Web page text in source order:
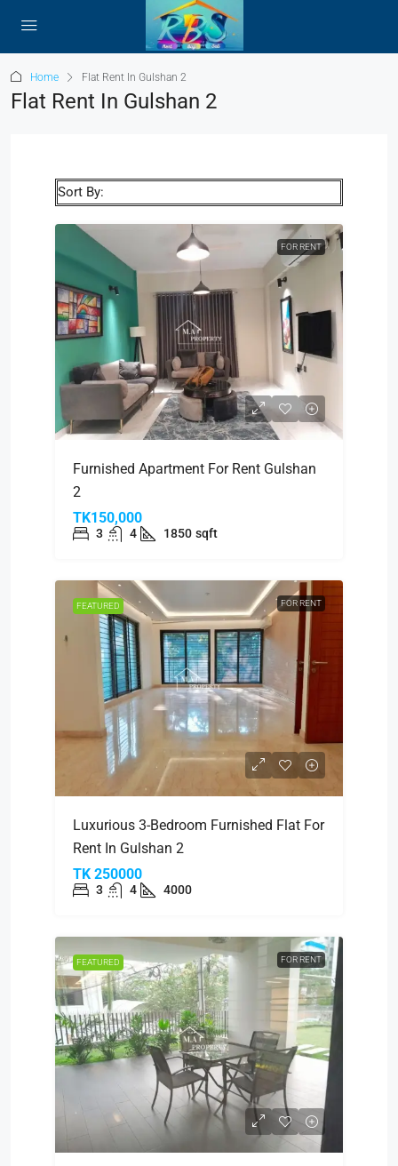
Home Flat Rent In Gulshan 2
Flat Rent In Gulshan 2
Sort By:
FOR RENT
Furnished Apartment For Rent Gulshan
2
TK150,000
3 4 1850 sqft
FEATURED FOR RENT
Luxurious 3-Bedroom Furnished Flat For
Rent In Gulshan 2
TK 250000
3 4 4000
FEATURED FOR RENT